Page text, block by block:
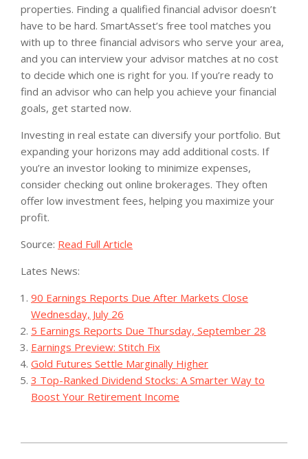
properties. Finding a qualified financial advisor doesn’t
have to be hard. SmartAsset’s free tool matches you
with up to three financial advisors who serve your area,
and you can interview your advisor matches at no cost
to decide which one is right for you. If you’re ready to
find an advisor who can help you achieve your financial
goals, get started now.
Investing in real estate can diversify your portfolio. But
expanding your horizons may add additional costs. If
you’re an investor looking to minimize expenses,
consider checking out online brokerages. They often
offer low investment fees, helping you maximize your
profit.
Source: Read Full Article
Lates News:
90 Earnings Reports Due After Markets Close
Wednesday, July 26
5 Earnings Reports Due Thursday, September 28
Earnings Preview: Stitch Fix
Gold Futures Settle Marginally Higher
3 Top-Ranked Dividend Stocks: A Smarter Way to
Boost Your Retirement Income